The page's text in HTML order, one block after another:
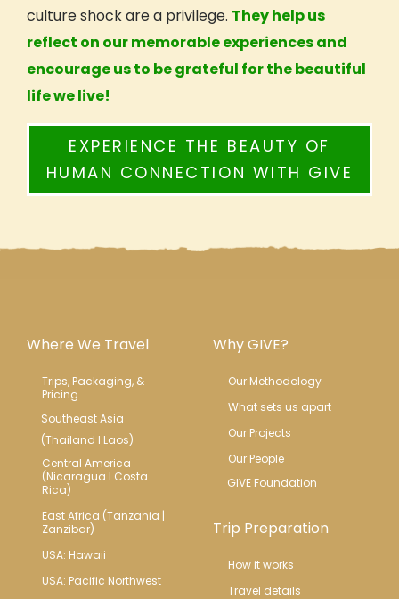
culture shock are a privilege. They help us
reflect on our memorable experiences and
encourage us to be grateful for the beautiful
life we live!
EXPERIENCE THE BEAUTY OF
HUMAN CONNECTION WITH GIVE
Where We Travel
Trips, Packaging, &
Pricing
Southeast Asia
(Thailand l Laos)
Central America
(Nicaragua l Costa
Rica)
East Africa (Tanzania |
Zanzibar)
USA: Hawaii
USA: Pacific Northwest
Why GIVE?
Our Methodology
What sets us apart
Our Projects
Our People
GIVE Foundation
Trip Preparation
How it works
Travel details